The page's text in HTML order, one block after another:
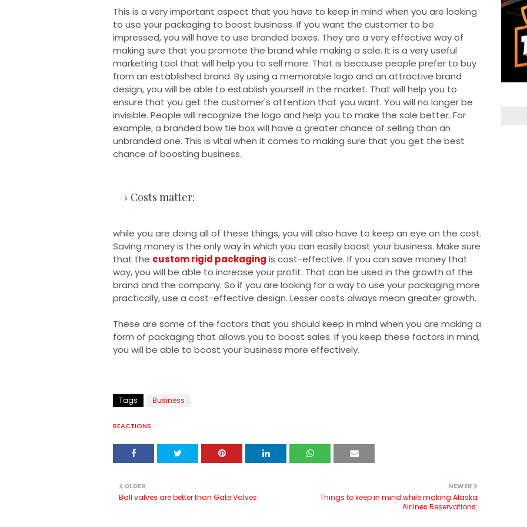
This is a very important aspect that you have to keep in mind when you are looking
to use your packaging to boost business. If you want the customer to be
impressed, you will have to use branded boxes. They are a very effective way of
making sure that you promote the brand while making a sale. It is a very useful
marketing tool that will help you to sell more. That is because people prefer to buy
from an established brand. By using a memorable logo and an attractive brand
design, you will be able to establish yourself in the market. That will help you to
ensure that you get the customer's attention that you want. You will no longer be
invisible. People will recognize the logo and help you to make the sale better. For
example, a branded bow tie box will have a greater chance of selling than an
unbranded one. This is vital when it comes to making sure that you get the best
chance of boosting business.
Costs matter:
while you are doing all of these things, you will also have to keep an eye on the cost.
Saving money is the only way in which you can easily boost your business. Make sure
that the custom rigid packaging is cost-effective. If you can save money that
way, you will be able to increase your profit. That can be used in the growth of the
brand and the company. So if you are looking for a way to use your packaging more
practically, use a cost-effective design. Lesser costs always mean greater growth.
These are some of the factors that you should keep in mind when you are making a
form of packaging that allows you to boost sales. If you keep these factors in mind,
you will be able to boost your business more effectively.
Tags Business
REACTIONS
NEWER
Things to keep in mind while making Alaska
Airlines Reservations:
OLDER
Ball valves are better than Gate Valves